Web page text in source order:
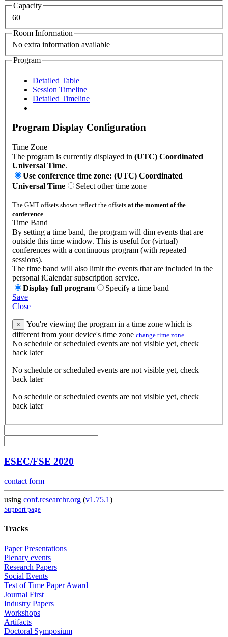
Capacity
60
Room Information
No extra information available
Program
Detailed Table
Session Timeline
Detailed Timeline
Program Display Configuration
Time Zone
The program is currently displayed in (UTC) Coordinated
Universal Time.
Use conference time zone: (UTC) Coordinated
Universal Time
Select other time zone
The GMT offsets shown reflect the offsets at the moment of the
conference.
Time Band
By setting a time band, the program will dim events that are
outside this time window. This is useful for (virtual)
conferences with a continuous program (with repeated
sessions).
The time band will also limit the events that are included in the
personal iCalendar subscription service.
Display full program
Specify a time band
Save
Close
×
You're viewing the program in a time zone which is
different from your device's time zone change time zone
No schedule or scheduled events are not visible yet, check
back later
No schedule or scheduled events are not visible yet, check
back later
No schedule or scheduled events are not visible yet, check
back later
ESEC/FSE 2020
contact form
using conf.researchr.org (v1.75.1)
Support page
Tracks
Paper Presentations
Plenary events
Research Papers
Social Events
Test of Time Paper Award
Journal First
Industry Papers
Workshops
Artifacts
Doctoral Symposium